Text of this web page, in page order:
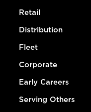
Retail
Distribution
Fleet
Corporate
Early Careers
Serving Others